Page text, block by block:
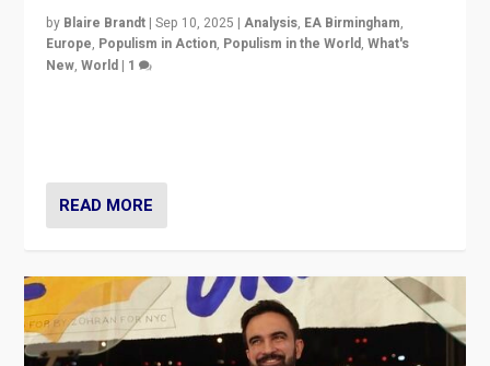
by Blaire Brandt |Sep 10, 2025 |Analysis, EA Birmingham,
Europe, Populism in Action, Populism in the World,What's
New,World | 1
READ MORE